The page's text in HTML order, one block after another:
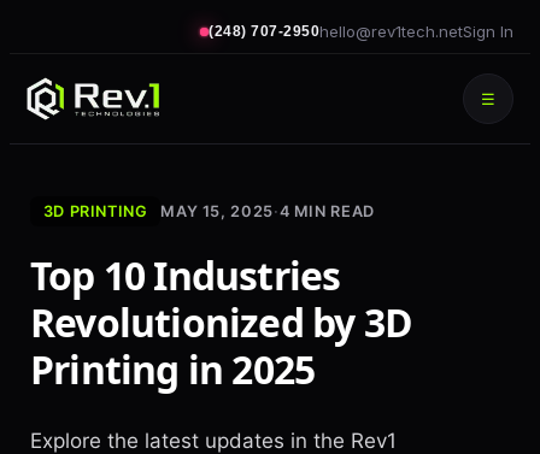
(248) 707-2950hello@rev1tech.netSign In
☰
3D PRINTING MAY 15, 2025·4 MIN READ
Top 10 Industries
Revolutionized by 3D
Printing in 2025
Explore the latest updates in the Rev1